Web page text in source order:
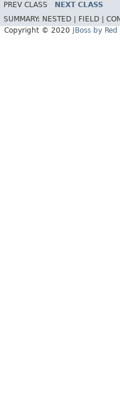
PREV CLASS NEXT CLASS
SUMMARY: NESTED | FIELD |
Copyright © 2020
JBoss by